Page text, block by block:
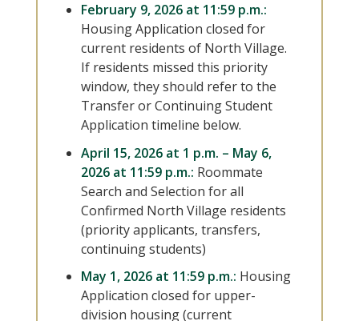
February 9, 2026 at 11:59 p.m.:
Housing Application closed for
current residents of North Village.
If residents missed this priority
window, they should refer to the
Transfer or Continuing Student
Application timeline below.
April 15, 2026 at 1 p.m. – May 6,
2026 at 11:59 p.m.: Roommate
Search and Selection for all
Confirmed North Village residents
(priority applicants, transfers,
continuing students)
May 1, 2026 at 11:59 p.m.: Housing
Application closed for upper-
division housing (current